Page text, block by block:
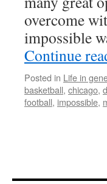
overcome
impossible
Continue
Posted in Life in
basketball, chicago,
football, impossible,